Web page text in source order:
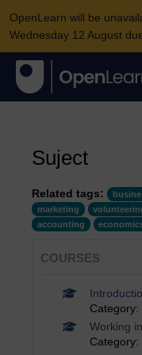
OpenLearn will be
Wednesday 12 August
Suject
Related tags:
marketing
accounting
COURSES
Category:
Working
Category: